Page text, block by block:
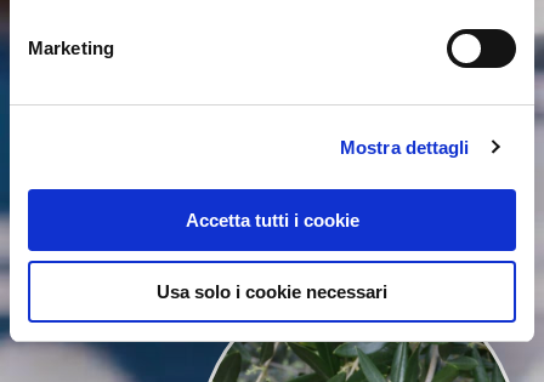
Marketing
Mostra dettagli
Accetta tutti i cookie
Usa solo i cookie necessari